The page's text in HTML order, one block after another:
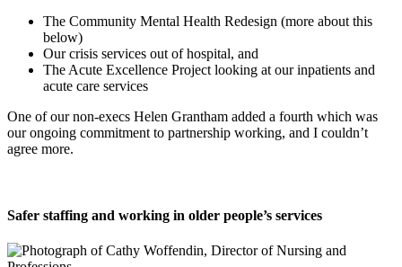
The Community Mental Health Redesign (more about this
below)
Our crisis services out of hospital, and
The Acute Excellence Project looking at our inpatients and
acute care services
One of our non-execs Helen Grantham added a fourth which was
our ongoing commitment to partnership working, and I couldn’t
agree more.
Safer staffing and working in older people’s services